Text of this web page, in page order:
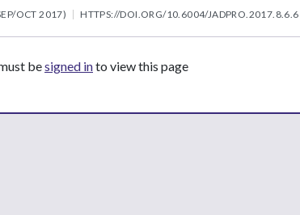
OCT 2017) HTTPS://DOI.ORG/10.6004/JADPRO.2017.8.6.6
besigned into view this page